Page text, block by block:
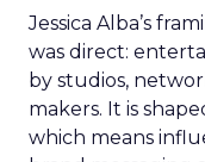
Jessica Alba’s
was direct:
by studios,
makers. It is
which means